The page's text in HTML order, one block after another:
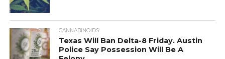
CANNABINOIDS
Texas Will Ban Delta-8 Friday. Austin
Police Say Possession Will Be A